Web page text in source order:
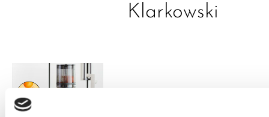
Klarkowski